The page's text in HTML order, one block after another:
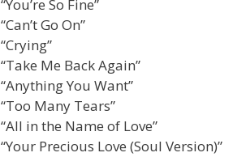
“You’re So Fine”
“Can’t Go On”
“Crying”
“Take Me Back Again”
“Anything You Want”
“Too Many Tears”
“All in the Name of Love”
“Your Precious Love (Soul Version)”